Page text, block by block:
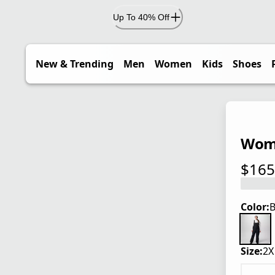
Up To 40% Off
New & Trending Men Women Kids Shoes
Color:
Size:2X